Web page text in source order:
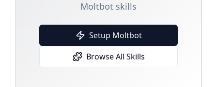
Moltbot skills
Setup Moltbot
Browse All Skills